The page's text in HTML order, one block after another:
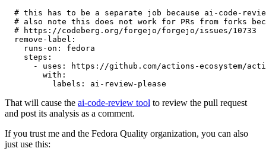
# this has to be a separate job because ai-code-
# also note this does not work for PRs from forks
# https://codeberg.org/forgejo/forgejo/issues/10733
remove-label :
runs-on :
fedora
steps :
-
uses :
https://github.com/actions-ecosystem/action-
with :
labels : ai-review-please
That will cause the ai-code-review tool to review the pull request
and post its analysis as a comment.
If you trust me and the Fedora Quality organization, you can also
just use this: